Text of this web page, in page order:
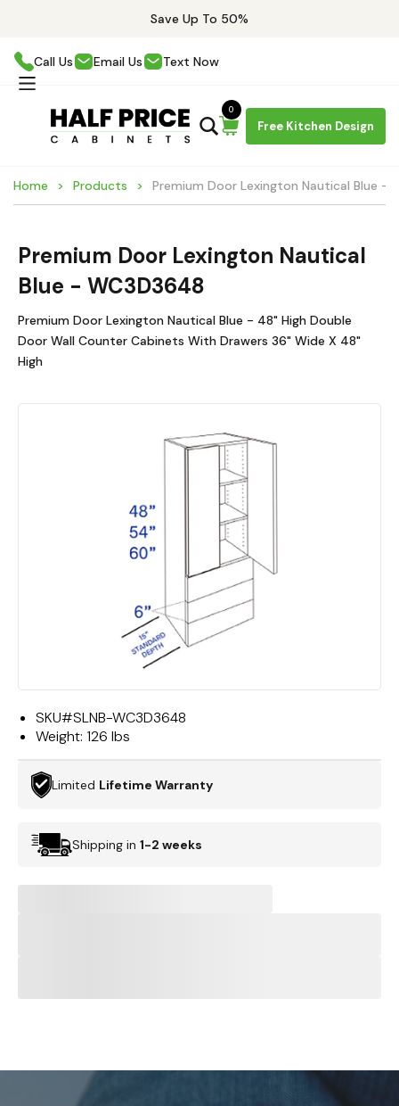
Save Up To 50%
Call Us Email Us Text Now
Free Kitchen Design
0
Home Products Premium Door Lexington Nautical Blue -
Premium Door Lexington Nautical
Blue - WC3D3648
Premium Door Lexington Nautical Blue - 48" High Double
Door Wall Counter Cabinets With Drawers 36" Wide X 48"
High
SKU#SLNB-WC3D3648
Weight: 126 lbs
Limited Lifetime Warranty
Shipping in 1-2 weeks